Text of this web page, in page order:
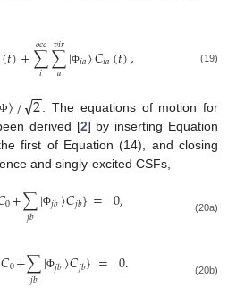
(𝑡)+∑
𝑖
𝑜𝑐𝑐∑
𝑎
𝑣𝑖𝑟|Φ𝑖𝑎〉𝐶𝑖𝑎(𝑡), (19)
Φ〉/2
−
−
√
. The equations of motion for
derived [2] by inserting Equation
first of Equation (14), and closing
and singly-excited CSFs,
0+∑
𝑗𝑏|Φ𝑗𝑏〉𝐶𝑗𝑏}= 0, (20a)
𝐶0+∑
𝑗𝑏|Φ𝑗𝑏〉𝐶𝑗𝑏}= 0. (20b)